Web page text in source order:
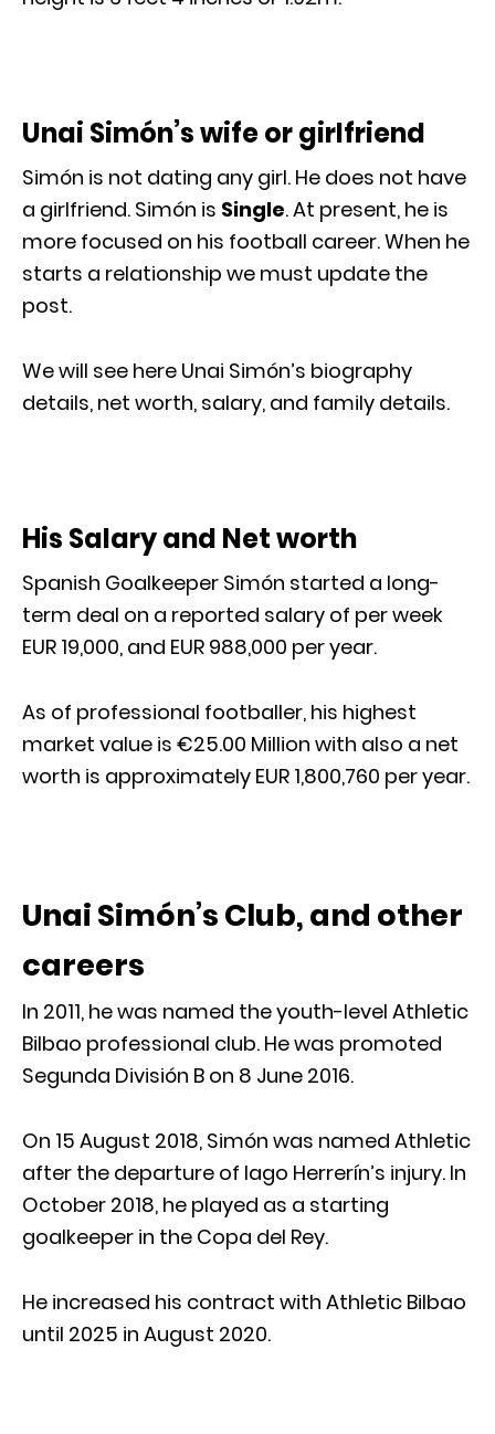
Unai Simón’s wife or girlfriend
Simón is not dating any girl. He does not have
a girlfriend. Simón is Single. At present, he is
more focused on his football career. When he
starts a relationship we must update the
post.
We will see here Unai Simón’s biography
details, net worth, salary, and family details.
His Salary and Net worth
Spanish Goalkeeper Simón started a long-
term deal on a reported salary of per week
EUR 19,000, and EUR 988,000 per year.
As of professional footballer, his highest
market value is €25.00 Million with also a net
worth is approximately EUR 1,800,760 per year.
Unai Simón’s Club, and other
careers
In 2011, he was named the youth-level Athletic
Bilbao professional club. He was promoted
Segunda División B on 8 June 2016.
On 15 August 2018, Simón was named Athletic
after the departure of Iago Herrerín’s injury. In
October 2018, he played as a starting
goalkeeper in the Copa del Rey.
He increased his contract with Athletic Bilbao
until 2025 in August 2020.